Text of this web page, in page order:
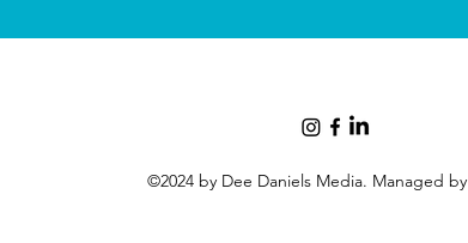
©2024 by Dee Daniels Media. Managed by